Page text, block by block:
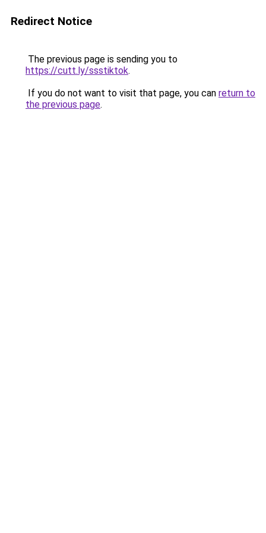
Redirect Notice
The previous page is sending you to
https://cutt.ly/ssstiktok.
If you do not want to visit that page, you can return to
the previous page.